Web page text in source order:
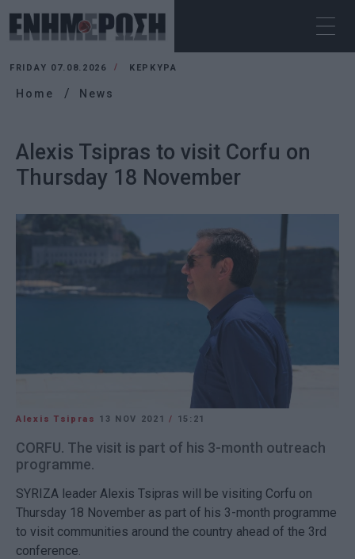
FRIDAY 07.08.2026 ΚΕΡΚΥΡΑ
Home News
Alexis Tsipras to visit Corfu on
Thursday 18 November
Alexis Tsipras 13 NOV 2021/ 15:21
CORFU. The visit is part of his 3-month outreach
programme.
SYRIZA leader Alexis Tsipras will be visiting Corfu on
Thursday 18 November as part of his 3-month programme
to visit communities around the country ahead of the 3rd
conference.